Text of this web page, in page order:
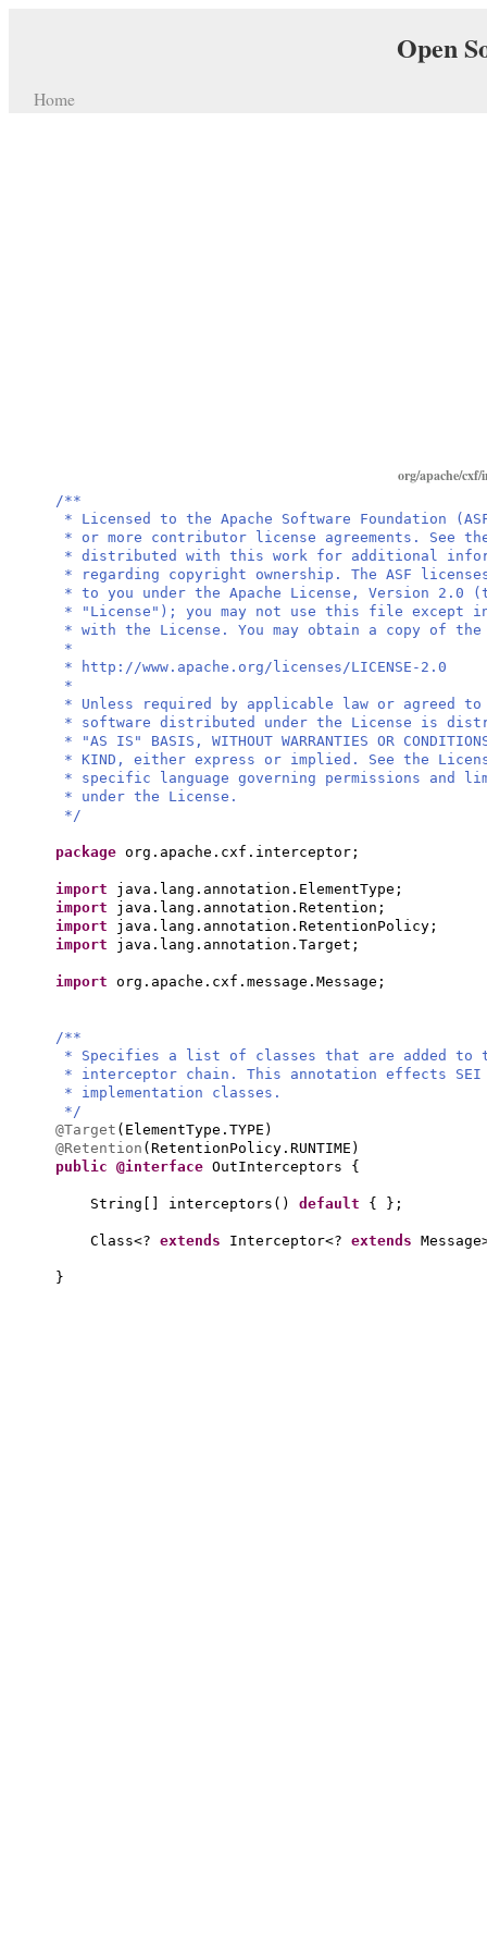
Open
Home
org/apache/
/**
* Licensed to the Apache Software Foundation
* or more contributor license agreements. See
* distributed with this work for additional
* regarding copyright ownership. The ASF
* to you under the Apache License, Version 2.0
* "License"); you may not use this file except in
* with the License. You may obtain a copy of
*
* http://www.apache.org/licenses/LICENSE-2.0
*
* Unless required by applicable law or agreed
* software distributed under the License is
* "AS IS" BASIS, WITHOUT WARRANTIES OR
* KIND, either express or implied. See the
* specific language governing permissions and
* under the License.
*/
package org.apache.cxf.interceptor;
import java.lang.annotation.ElementType;
import java.lang.annotation.Retention;
import java.lang.annotation.RetentionPolicy;
import java.lang.annotation.Target;
import org.apache.cxf.message.Message;
/**
* Specifies a list of classes that are added to
* interceptor chain. This annotation effects
* implementation classes.
*/
@Target ( ElementType.TYPE )
@Retention ( RetentionPolicy.RUNTIME )
public @interface OutInterceptors {
String interceptors () default { } ;
Class<? extends Interceptor<? extends
}